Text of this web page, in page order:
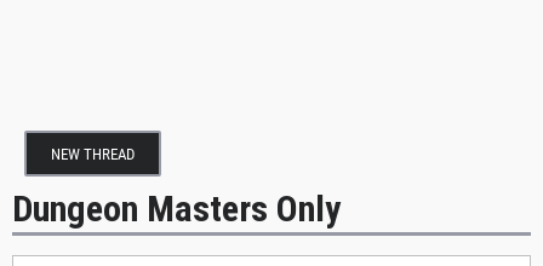
NEW THREAD
Dungeon Masters Only